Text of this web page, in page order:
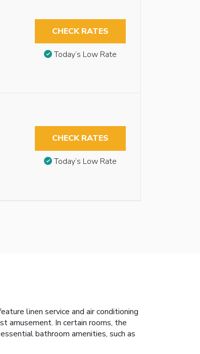
CHECK RATES
Today’s Low Rate
CHECK RATES
Today’s Low Rate
linen service and air conditioning
amusement. In certain rooms, the
bathroom amenities, such as